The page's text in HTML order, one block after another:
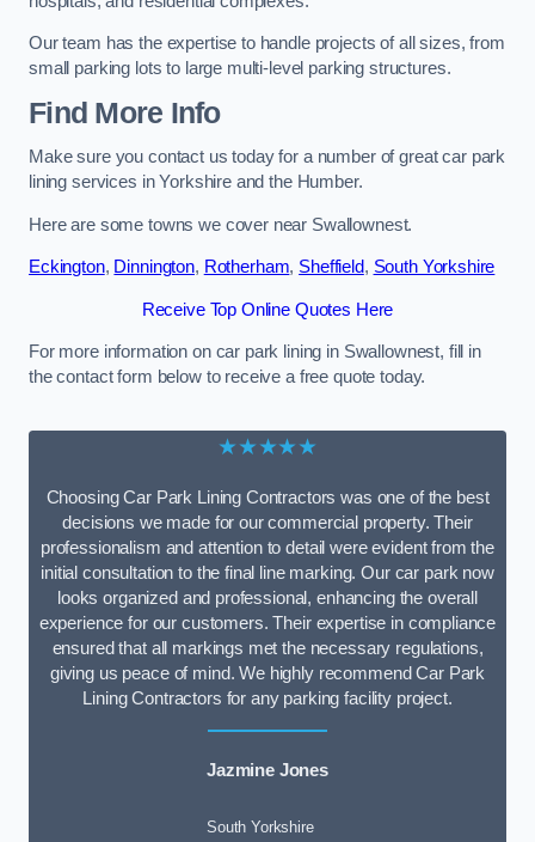
Our team has the expertise to handle projects of all sizes, from
small parking lots to large multi-level parking structures.
Find More Info
Make sure you contact us today for a number of great car park
lining services in Yorkshire and the Humber.
Here are some towns we cover near Swallownest.
Eckington, Dinnington, Rotherham, Sheffield, South Yorkshire
Receive Top Online Quotes Here
For more information on car park lining in Swallownest, fill in
the contact form below to receive a free quote today.
★★★★★
Choosing Car Park Lining Contractors was one of the best
decisions we made for our commercial property. Their
professionalism and attention to detail were evident from the
initial consultation to the final line marking. Our car park now
looks organized and professional, enhancing the overall
experience for our customers. Their expertise in compliance
ensured that all markings met the necessary regulations,
giving us peace of mind. We highly recommend Car Park
Lining Contractors for any parking facility project.
Jazmine Jones
South Yorkshire